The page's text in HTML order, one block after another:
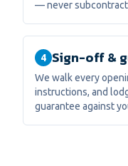
— never
4 Sign-off &
We walk every
instructions, and
guarantee against